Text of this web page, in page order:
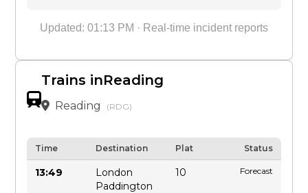
Updated: 01:13 PM · Real-time incident reports
Trains inReading
Reading (RDG)
Time Destination Plat Status
13:49
London
Paddington
10 Forecast